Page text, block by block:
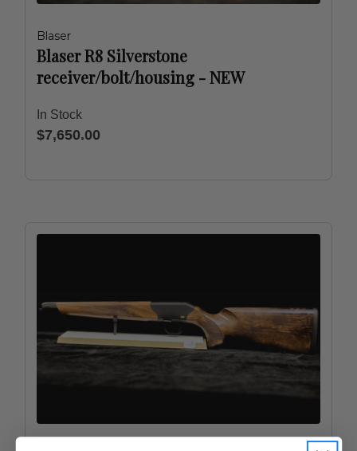
Blaser
Blaser R8 Silverstone
receiver/bolt/housing - NEW
In Stock
$7,650.00